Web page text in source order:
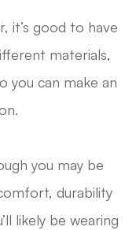
it’s good to have
materials,
you can make an
you may be
durability
likely be wearing